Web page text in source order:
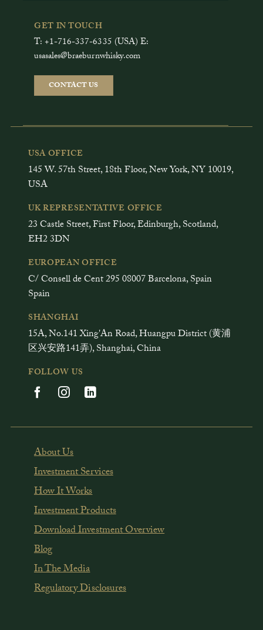
GET IN TOUCH
T: +1-716-337-6335 (USA) E:
usasales@braeburnwhisky.com
CONTACT US
USA OFFICE
145 W. 57th Street, 18th Floor, New York, NY 10019,
USA
UK REPRESENTATIVE OFFICE
23 Castle Street, First Floor, Edinburgh, Scotland,
EH2 3DN
EUROPEAN OFFICE
C/ Consell de Cent 295 08007 Barcelona, Spain
Spain
SHANGHAI
15A, No.141 Xing'An Road, Huangpu District (黄浦
区兴安路141弄), Shanghai, China
FOLLOW US
About Us
Investment Services
How It Works
Investment Products
Download Investment Overview
Blog
In The Media
Regulatory Disclosures